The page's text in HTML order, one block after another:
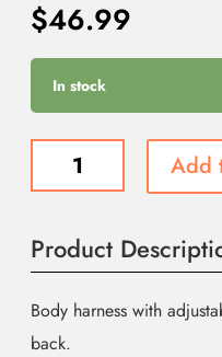
$46.99
In stock
Studded
quantity
Add
Product
Body harness with
back.